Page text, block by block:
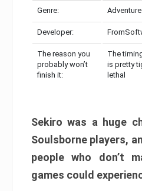
Genre: Adventure
Developer:
The reason you
probably won’t
finish it:
The
is pretty
lethal
Sekiro was a huge
Soulsborne players,
people who don’t
games could